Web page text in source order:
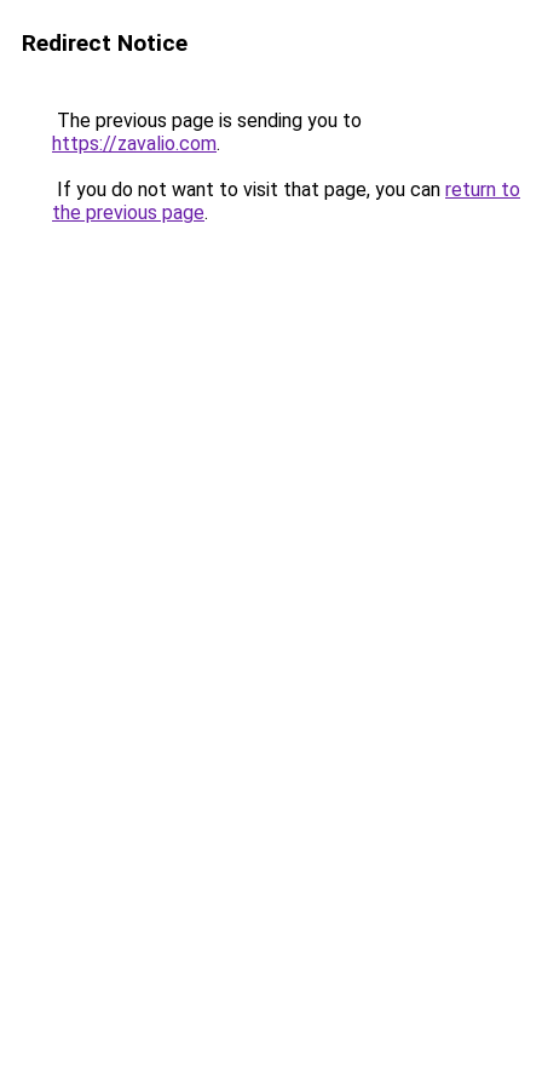
Redirect Notice
The previous page is sending you to
https://zavalio.com.
If you do not want to visit that page, you can return to
the previous page.